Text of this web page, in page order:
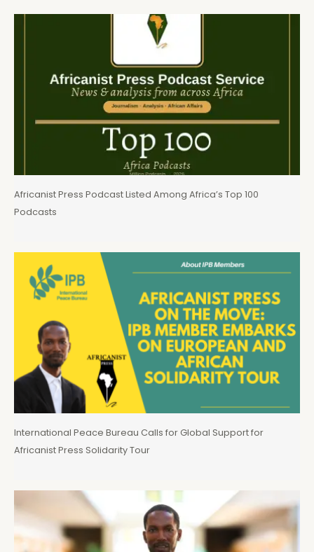
Africanist Press Podcast Listed Among Africa’s Top 100
Podcasts
International Peace Bureau Calls for Global Support for
Africanist Press Solidarity Tour